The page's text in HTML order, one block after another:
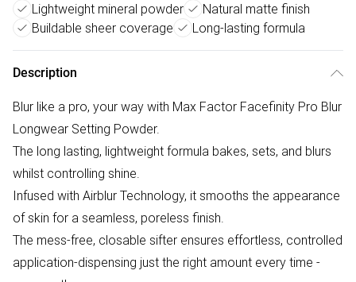
Lightweight mineral powder
Natural matte finish
Buildable sheer coverage
Long-lasting formula
Description
Blur like a pro, your way with Max Factor Facefinity Pro Blur
Longwear Setting Powder.
The long lasting, lightweight formula bakes, sets, and blurs
whilst controlling shine.
Infused with Airblur Technology, it smooths the appearance
of skin for a seamless, poreless finish.
The mess-free, closable sifter ensures effortless, controlled
application-dispensing just the right amount every time -